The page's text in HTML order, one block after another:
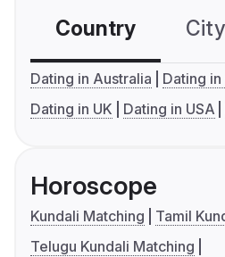
Country
Dating in Australia
Dating in
Dating in UK
Dating in USA
Horoscope
Kundali Matching
Tamil
Telugu Kundali Matching